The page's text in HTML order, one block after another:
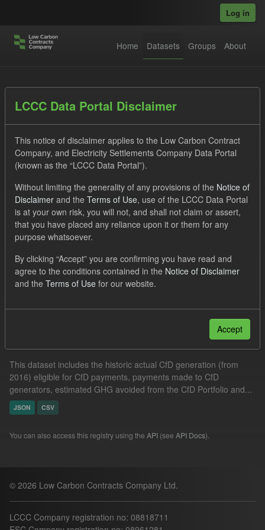
Log in
Home Datasets Groups About
Order by
1 dataset found
Licenses: UK Open Government Licence (OGL)
Tags:
Allocation Process
GHG Formats:
JSON
Actual CfD Generation and avoided GHG emissions
This dataset includes the historic actual CfD generation (from
2016) eligible for CfD payments, payments made to CfD
generators, estimated GHG avoided from the CfD Portfolio and...
JSON CSV
You can also access this registry using the API (see API Docs).
© 2026 Low Carbon Contracts Company Ltd.
LCCC Company registration no: 08818711
LCCC Data Portal Disclaimer
This notice of disclaimer applies to the Low Carbon Contract
Company, and Electricity Settlements Company Data Portal
(known as the “LCCC Data Portal”).
Without limiting the generality of any provisions of the Notice of
Disclaimer and the Terms of Use, use of the LCCC Data Portal
is at your own risk, you will not, and shall not claim or assert,
that you have placed any reliance upon it or them for any
purpose whatsoever.
By clicking “Accept” you are confirming you have read and
agree to the conditions contained in the Notice of Disclaimer
and the Terms of Use for our website.
Accept